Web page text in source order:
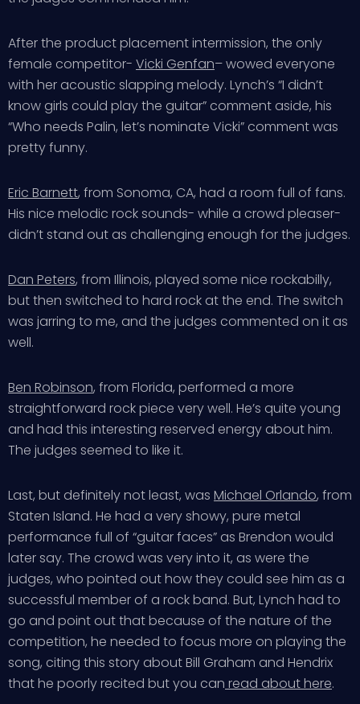
After the product placement intermission, the only
female competitor- Vicki Genfan– wowed everyone
with her acoustic slapping melody. Lynch’s “I didn’t
know girls could play the guitar” comment aside, his
“Who needs Palin, let’s nominate Vicki” comment was
pretty funny.
Eric Barnett, from Sonoma, CA, had a room full of fans.
His nice melodic rock sounds- while a crowd pleaser-
didn’t stand out as challenging enough for the judges.
Dan Peters, from Illinois, played some nice rockabilly,
but then switched to hard rock at the end. The switch
was jarring to me, and the judges commented on it as
well.
Ben Robinson, from Florida, performed a more
straightforward rock piece very well. He’s quite young
and had this interesting reserved energy about him.
The judges seemed to like it.
Last, but definitely not least, was Michael Orlando, from
Staten Island. He had a very showy, pure metal
performance full of “guitar faces” as Brendon would
later say. The crowd was very into it, as were the
judges, who pointed out how they could see him as a
successful member of a rock band. But, Lynch had to
go and point out that because of the nature of the
competition, he needed to focus more on playing the
song, citing this story about Bill Graham and Hendrix
that he poorly recited but you can read about here.